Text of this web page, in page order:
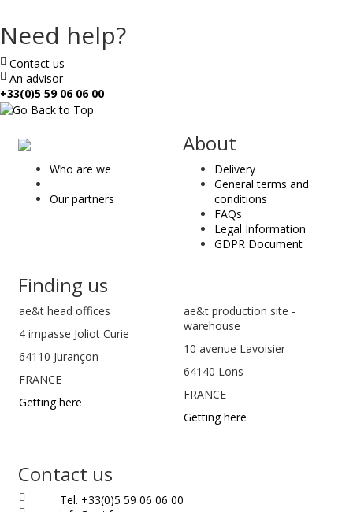
Need help?
Contact us
An advisor
+33(0)5 59 06 06 00
ae
&
t
Who are we
Our partners
About
Delivery
General terms and
conditions
FAQs
Legal Information
GDPR Document
Finding us
ae&t head offices
4 impasse Joliot Curie
64110 Jurançon
FRANCE
Getting here
ae&t production site -
warehouse
10 avenue Lavoisier
64140 Lons
FRANCE
Getting here
Contact us
Tel. +33(0)5 59 06 06 00